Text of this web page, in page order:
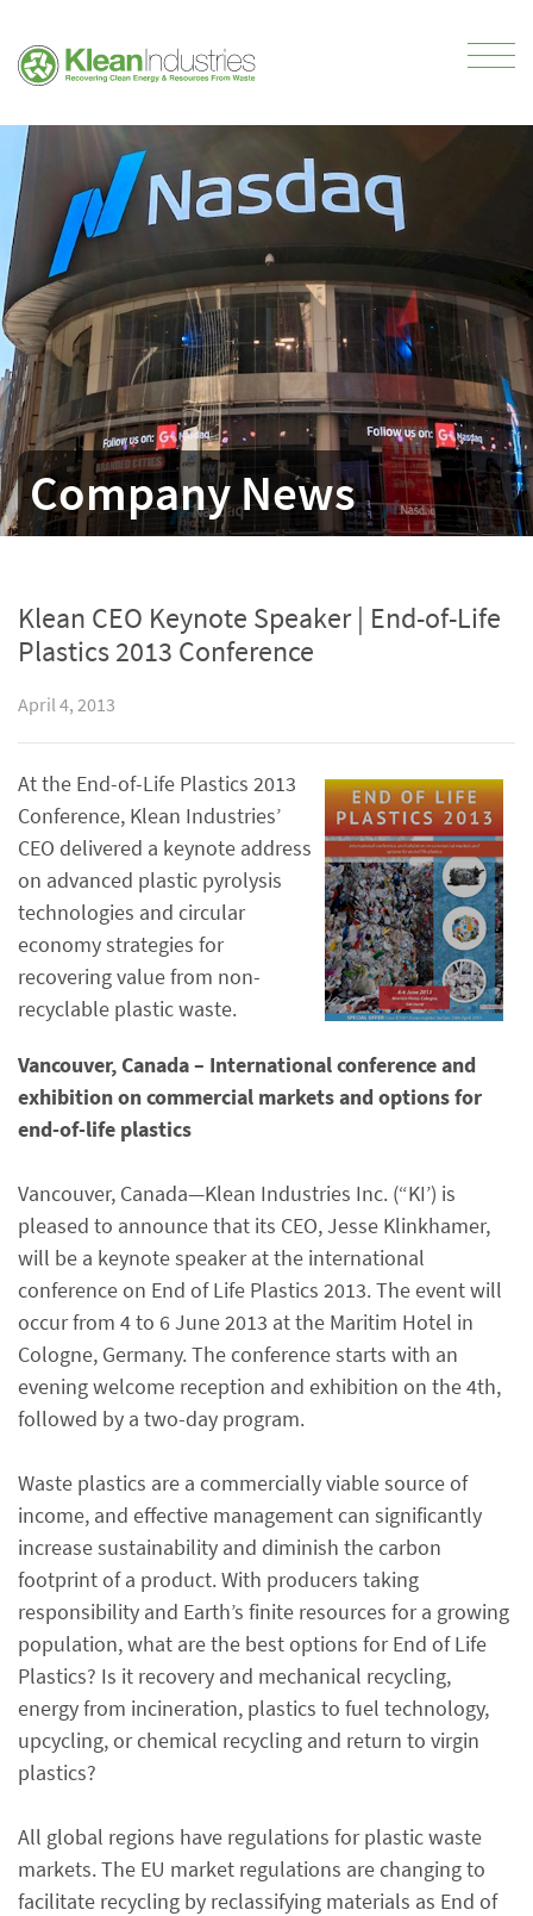
Company News
Klean CEO Keynote Speaker | End-of-Life
Plastics 2013 Conference
April 4, 2013
At the End-of-Life Plastics 2013
Conference, Klean Industries’
CEO delivered a keynote address
on advanced plastic pyrolysis
technologies and circular
economy strategies for
recovering value from non-
recyclable plastic waste.
Vancouver, Canada – International conference and
exhibition on commercial markets and options for
end-of-life plastics
Vancouver, Canada—Klean Industries Inc. (“KI’) is
pleased to announce that its CEO, Jesse Klinkhamer,
will be a keynote speaker at the international
conference on End of Life Plastics 2013. The event will
occur from 4 to 6 June 2013 at the Maritim Hotel in
Cologne, Germany. The conference starts with an
evening welcome reception and exhibition on the 4th,
followed by a two-day program.
Waste plastics are a commercially viable source of
income, and effective management can significantly
increase sustainability and diminish the carbon
footprint of a product. With producers taking
responsibility and Earth’s finite resources for a growing
population, what are the best options for End of Life
Plastics? Is it recovery and mechanical recycling,
energy from incineration, plastics to fuel technology,
upcycling, or chemical recycling and return to virgin
plastics?
All global regions have regulations for plastic waste
markets. The EU market regulations are changing to
facilitate recycling by reclassifying materials as End of